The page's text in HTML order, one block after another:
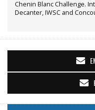
Chenin Blanc Challenge.
Decanter, IWSC and